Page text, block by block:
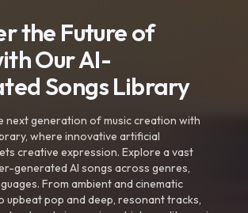
the Future of
Our AI-
Songs Library
next generation of music creation with
where innovative artificial
creative expression. Explore a vast
generated AI songs across genres,
From ambient and cinematic
upbeat pop and deep, resonant tracks,